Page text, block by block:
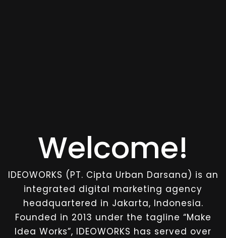
Welcome!
IDEOWORKS (PT. Cipta Urban Darsana) is an
integrated digital marketing agency
headquartered in Jakarta, Indonesia.
Founded in 2013 under the tagline “Make
Idea Works”, IDEOWORKS has served over